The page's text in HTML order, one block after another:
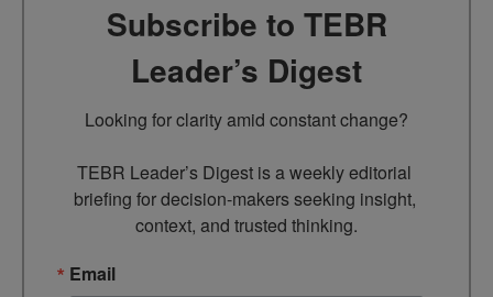
Subscribe to TEBR
Leader’s Digest
Looking for clarity amid constant change?
TEBR Leader’s Digest is a weekly editorial
briefing for decision-makers seeking insight,
context, and trusted thinking.
Email